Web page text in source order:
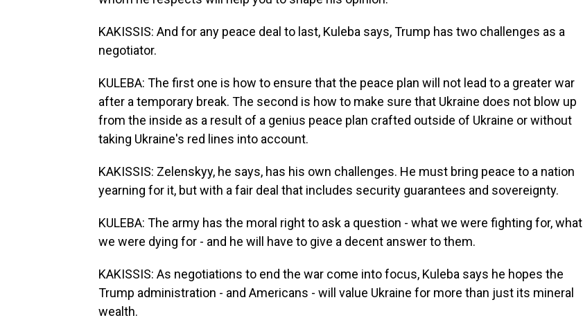
KAKISSIS: And for any peace deal to last, Kuleba says, Trump has two challenges as a
negotiator.
KULEBA: The first one is how to ensure that the peace plan will not lead to a greater war
after a temporary break. The second is how to make sure that Ukraine does not blow up
from the inside as a result of a genius peace plan crafted outside of Ukraine or without
taking Ukraine's red lines into account.
KAKISSIS: Zelenskyy, he says, has his own challenges. He must bring peace to a nation
yearning for it, but with a fair deal that includes security guarantees and sovereignty.
KULEBA: The army has the moral right to ask a question - what we were fighting for, what
we were dying for - and he will have to give a decent answer to them.
KAKISSIS: As negotiations to end the war come into focus, Kuleba says he hopes the
Trump administration - and Americans - will value Ukraine for more than just its mineral
wealth.